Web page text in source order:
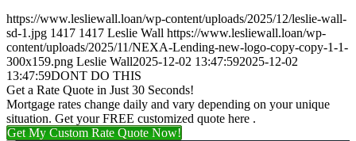
https://www.lesliewall.loan/wp-content/uploads/2025/12/leslie-wall-
sd-1.jpg 1417 1417 Leslie Wall https://www.lesliewall.loan/wp-
content/uploads/2025/11/NEXA-Lending-new-logo-copy-copy-1-1-
300x159.png Leslie Wall2025-12-02 13:47:592025-12-02
13:47:59DONT DO THIS
Get a Rate Quote in Just 30 Seconds!
Mortgage rates change daily and vary depending on your unique
situation. Get your FREE customized quote here .
Get My Custom Rate Quote Now!